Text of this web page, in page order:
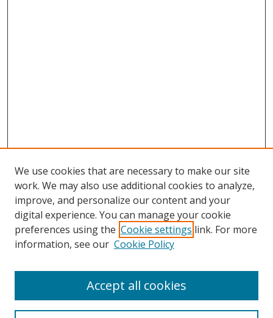
Search
We use cookies that are necessary to make our site
work. We may also use additional cookies to analyze,
improve, and personalize our content and your
digital experience. You can manage your cookie
preferences using the Cookie settings link. For more
information, see our Cookie Policy
Accept all cookies